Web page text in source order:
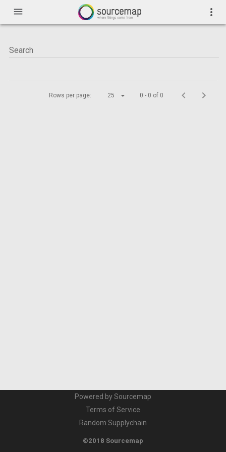
menu more_vert
Rows per page: 25 0 - 0 of 0
Powered by Sourcemap
Terms of Service
Random Supplychain
©2018 Sourcemap